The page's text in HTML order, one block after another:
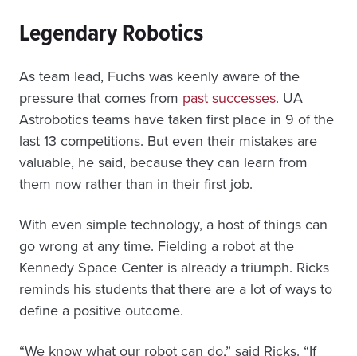
Legendary Robotics
As team lead, Fuchs was keenly aware of the
pressure that comes from past successes. UA
Astrobotics teams have taken first place in 9 of the
last 13 competitions. But even their mistakes are
valuable, he said, because they can learn from
them now rather than in their first job.
With even simple technology, a host of things can
go wrong at any time. Fielding a robot at the
Kennedy Space Center is already a triumph. Ricks
reminds his students that there are a lot of ways to
define a positive outcome.
“We know what our robot can do,” said Ricks. “If